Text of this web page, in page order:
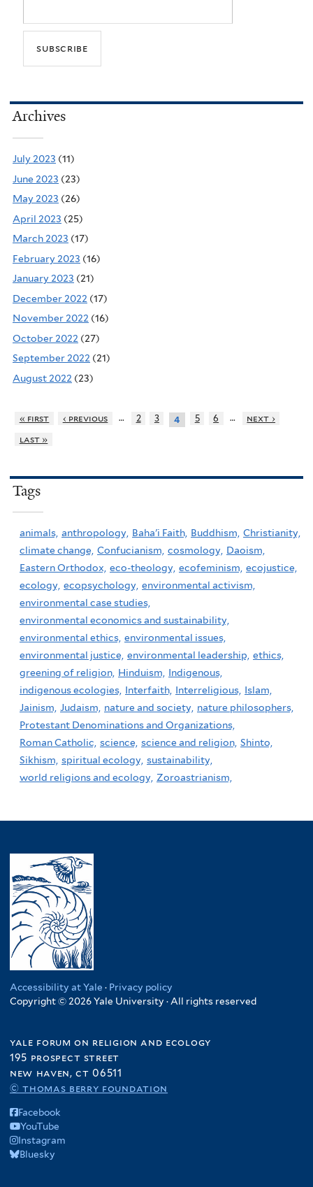
Archives
July 2023 (11)
June 2023 (23)
May 2023 (26)
April 2023 (25)
March 2023 (17)
February 2023 (16)
January 2023 (21)
December 2022 (17)
November 2022 (16)
October 2022 (27)
September 2022 (21)
August 2022 (23)
« first ‹ previous … 2 3 4 5 6 …
next ›
last »
Tags
animals, anthropology, Baha'i Faith, Buddhism, Christianity,
climate change, Confucianism, cosmology, Daoism,
Eastern Orthodox, eco-theology, ecofeminism, ecojustice,
ecology, ecopsychology, environmental activism,
environmental case studies,
environmental economics and sustainability,
environmental ethics, environmental issues,
environmental justice, environmental leadership, ethics,
greening of religion, Hinduism, Indigenous,
indigenous ecologies, Interfaith, Interreligious, Islam,
Jainism, Judaism, nature and society, nature philosophers,
Protestant Denominations and Organizations,
Roman Catholic, science, science and religion, Shinto,
Sikhism, spiritual ecology, sustainability,
world religions and ecology, Zoroastrianism,
Accessibility at Yale · Privacy policy
Copyright © 2026 Yale University · All rights reserved
yale forum on religion and ecology
195 prospect street
new haven, ct 06511
© thomas berry foundation
Facebook
YouTube
Instagram
Bluesky